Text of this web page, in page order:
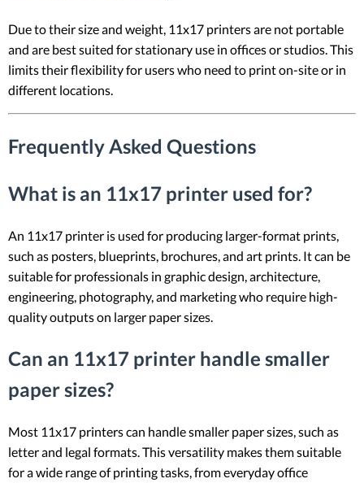
Due to their size and weight, 11x17 printers are not portable
and are best suited for stationary use in offices or studios. This
limits their flexibility for users who need to print on-site or in
different locations.
Frequently Asked Questions
What is an 11x17 printer used for?
An 11x17 printer is used for producing larger-format prints,
such as posters, blueprints, brochures, and art prints. It can be
suitable for professionals in graphic design, architecture,
engineering, photography, and marketing who require high-
quality outputs on larger paper sizes.
Can an 11x17 printer handle smaller
paper sizes?
Most 11x17 printers can handle smaller paper sizes, such as
letter and legal formats. This versatility makes them suitable
for a wide range of printing tasks, from everyday office